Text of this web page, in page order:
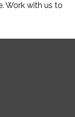
Work with us to